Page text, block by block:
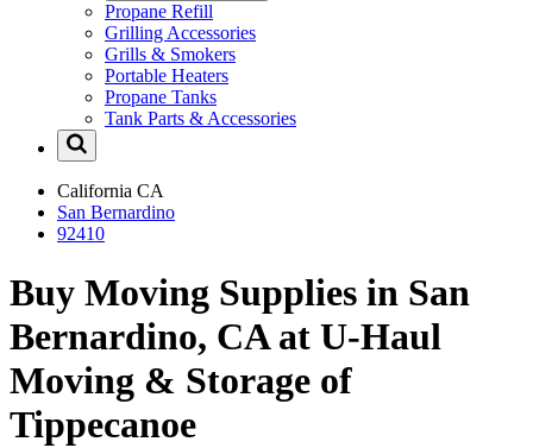
Propane Refill
Grilling Accessories
Grills & Smokers
Portable Heaters
Propane Tanks
Tank Parts & Accessories
California CA
San Bernardino
92410
Buy Moving Supplies in San
Bernardino, CA at U-Haul
Moving & Storage of
Tippecanoe